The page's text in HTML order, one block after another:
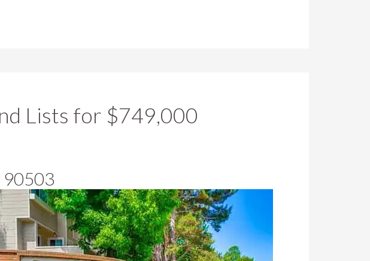
Lists for $749,000
90503